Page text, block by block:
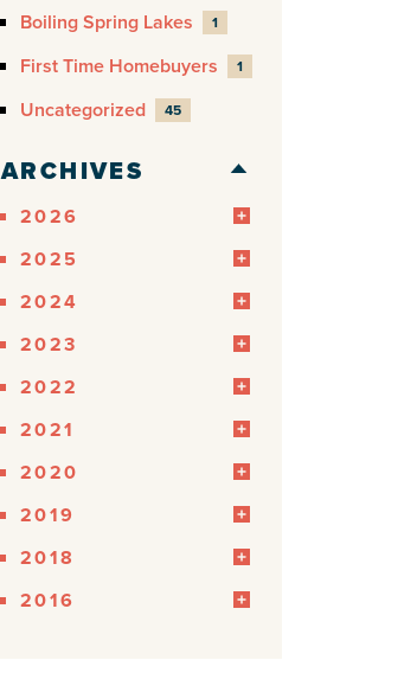
Boiling Spring Lakes 1
First Time Homebuyers 1
Uncategorized 45
ARCHIVES
2026
2025
2024
2023
2022
2021
2020
2019
2018
2016